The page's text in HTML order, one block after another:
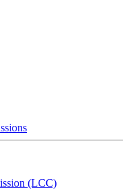
(LCC)